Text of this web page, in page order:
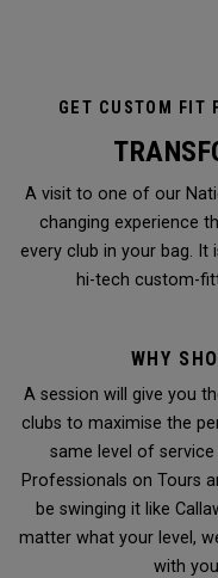
GET CUSTOM FIT
A visit to one of our
changing experience
every club in your bag. It
hi-tech custom-
WHY
A session will give you
clubs to maximise the
same level of
Professionals on Tours
be swinging it like
matter what your level,
with